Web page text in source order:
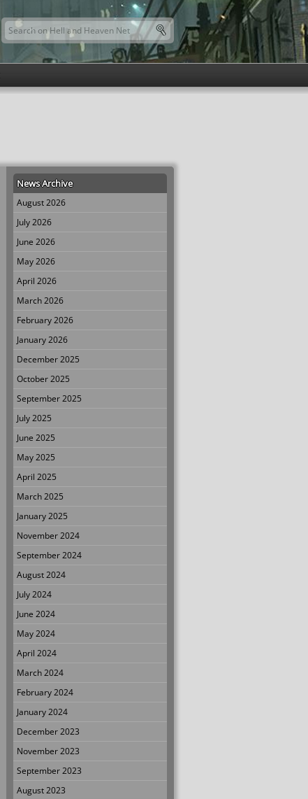
Search form
Search this site
News Archive
August 2026
July 2026
June 2026
May 2026
April 2026
March 2026
February 2026
January 2026
December 2025
October 2025
September 2025
July 2025
June 2025
May 2025
April 2025
March 2025
January 2025
November 2024
September 2024
August 2024
July 2024
June 2024
May 2024
April 2024
March 2024
February 2024
January 2024
December 2023
November 2023
September 2023
August 2023